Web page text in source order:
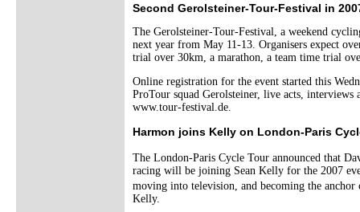
Second Gerolsteiner-Tour-Festival in
The Gerolsteiner-Tour-Festival, a weekend
next year from May 11-13. Organisers expect
trial over 30km, a marathon, a team time trial
Online registration for the event started this
ProTour squad Gerolsteiner, live acts,
www.tour-festival.de.
Harmon joins Kelly on London-Paris
The London-Paris Cycle Tour announced that
racing will be joining Sean Kelly for the 2007
moving into television, and becoming the
Kelly.